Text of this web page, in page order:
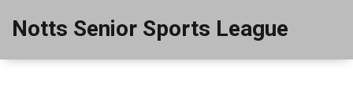
Notts Senior Sports League